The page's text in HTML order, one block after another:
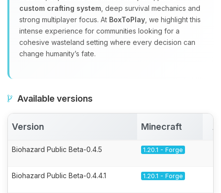
custom crafting system , deep survival mechanics and
strong multiplayer focus. At BoxToPlay , we highlight this
intense experience for communities looking for a
cohesive wasteland setting where every decision can
change humanity’s fate.
Available versions
Version Minecraft
Biohazard Public Beta-0.4.5 1.20.1 - Forge
Biohazard Public Beta-0.4.4.1 1.20.1 - Forge